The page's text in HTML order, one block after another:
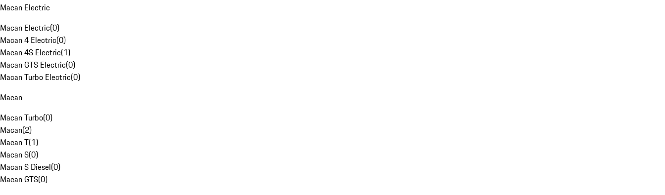
Macan Electric
Macan Electric(0)
Macan 4 Electric(0)
Macan 4S Electric(1)
Macan GTS Electric(0)
Macan Turbo Electric(0)
Macan
Macan Turbo(0)
Macan(2)
Macan T(1)
Macan S(0)
Macan S Diesel(0)
Macan GTS(0)